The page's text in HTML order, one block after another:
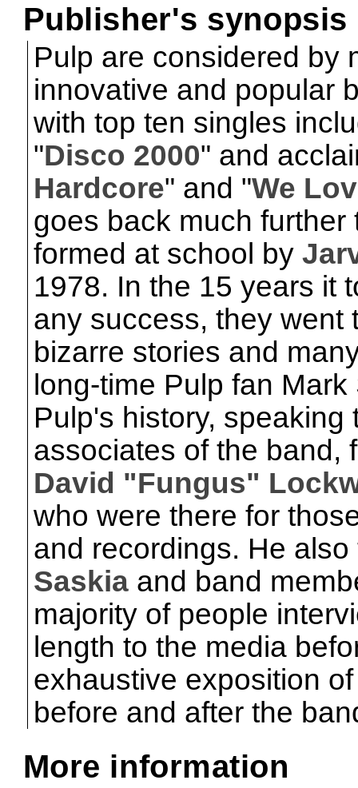
Publisher's synopsis
Pulp are considered by
innovative and popular
with top ten singles
"Disco 2000" and
Hardcore" and "We
goes back much
formed at school by
1978. In the 15 years it
any success, they went
bizarre stories and
long-time Pulp fan
Pulp's history,
associates of the band,
David "Fungus"
who were there for
and recordings. He
Saskia and band
majority of people
length to the media
exhaustive exposition
before and after the
More information